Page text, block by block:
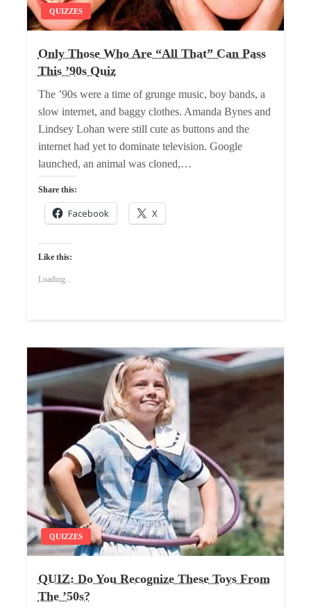
QUIZZES
Only Those Who Are “All That” Can Pass
This ’90s Quiz
The ’90s were a time of grunge music, boy bands, a
slow internet, and baggy clothes. Amanda Bynes and
Lindsey Lohan were still cute as buttons and the
internet had yet to dominate television. Google
launched, an animal was cloned,…
Share this:
Facebook X
Like this:
Loading...
QUIZZES
QUIZ: Do You Recognize These Toys From
The ’50s?